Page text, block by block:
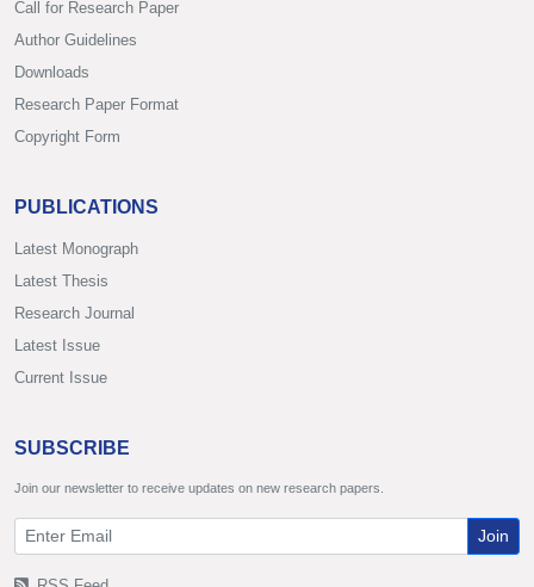
Call for Research Paper
Author Guidelines
Downloads
Research Paper Format
Copyright Form
PUBLICATIONS
Latest Monograph
Latest Thesis
Research Journal
Latest Issue
Current Issue
SUBSCRIBE
Join our newsletter to receive updates on new research papers.
Join